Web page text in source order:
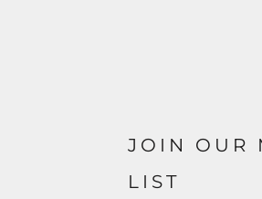
JOIN OUR
LIST